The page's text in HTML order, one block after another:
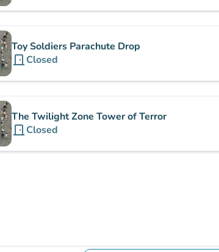
Toy Soldiers Parachute Drop
door_front Closed
The Twilight Zone Tower of Terror
door_front Closed